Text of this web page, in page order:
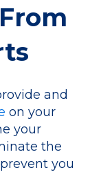
and
on your
your
the
you